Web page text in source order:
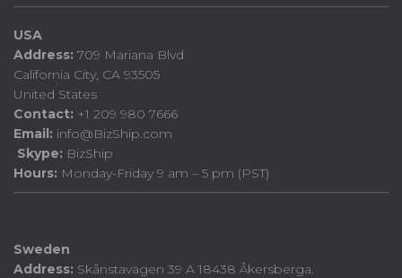
USA
Address: 709 Mariana Blvd
California City, CA 93505
United States
Contact: +1 209 980 7666
Email: info@BizShip.com
Skype: BizShip
Hours: Monday-Friday 9 am – 5 pm (PST)
Sweden
Address: Skånstavägen 39 A 18438 Åkersberga.